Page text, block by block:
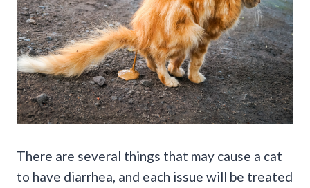
There are several things that may cause a cat
to have diarrhea, and each issue will be treated